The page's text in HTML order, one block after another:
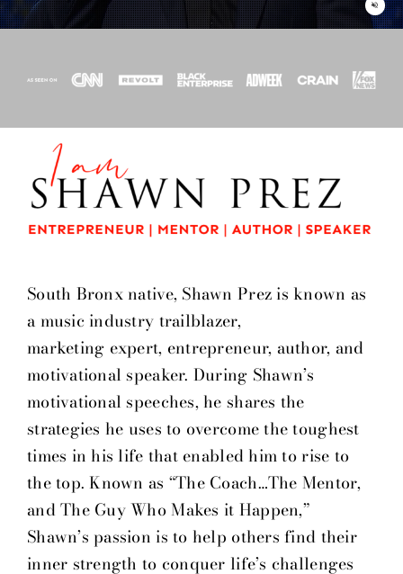
volume_off
South Bronx native, Shawn Prez is known as
a music industry trailblazer,
marketing expert, entrepreneur, author, and
motivational speaker. During Shawn’s
motivational speeches, he shares the
strategies he uses to overcome the toughest
times in his life that enabled him to rise to
the top. Known as “The Coach…The Mentor,
and The Guy Who Makes it Happen,”
Shawn’s passion is to help others find their
inner strength to conquer life’s challenges